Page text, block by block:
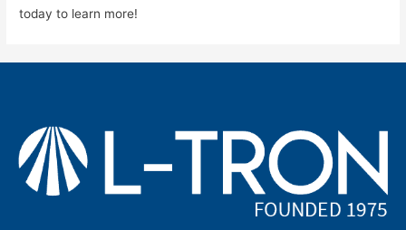
today to learn more!